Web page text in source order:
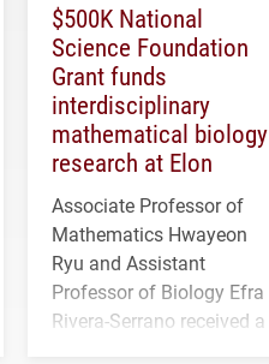
$500K National
Science Foundation
Grant funds
interdisciplinary
mathematical biology
research at Elon
Associate Professor of
Mathematics Hwayeon
Ryu and Assistant
Professor of Biology Efra
Rivera-Serrano received a